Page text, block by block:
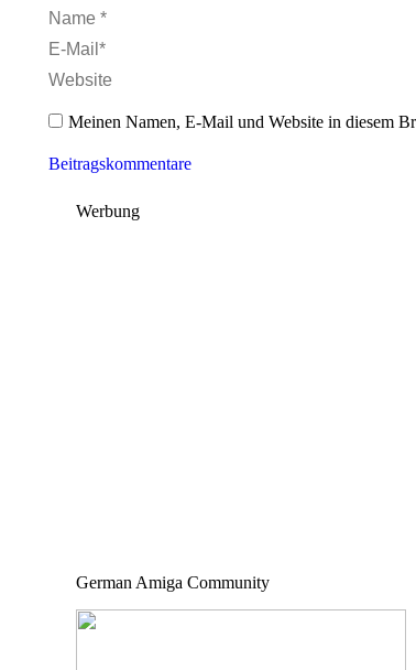
Name *
E-Mail *
Website
Meinen Namen, E-Mail und Website in diesem
Beitragskommentare
Werbung
German Amiga Community